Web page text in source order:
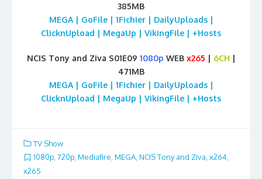
385MB
MEGA | GoFile | 1Fichier | DailyUploads |
ClicknUpload | MegaUp | VikingFile | +Hosts
NCIS Tony and Ziva S01E09 1080p WEB x265 | 6CH |
471MB
MEGA | GoFile | 1Fichier | DailyUploads |
ClicknUpload | MegaUp | VikingFile | +Hosts
TV Show
1080p, 720p, Mediafire, MEGA, NCIS Tony and Ziva, x264,
x265